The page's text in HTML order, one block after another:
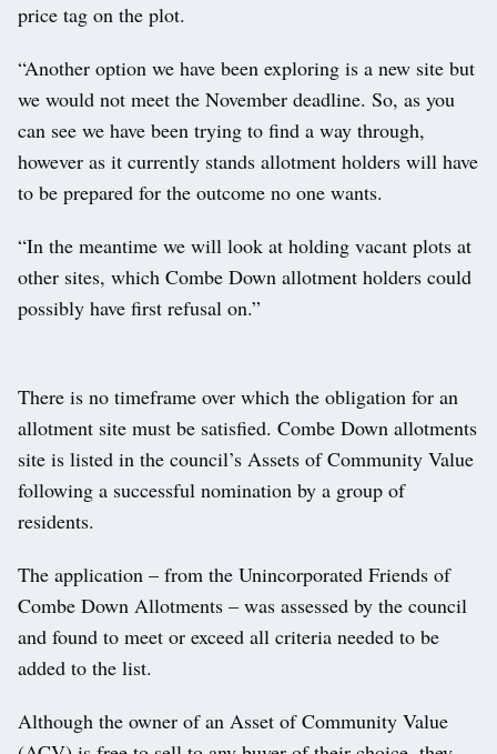
price tag on the plot.
“Another option we have been exploring is a new site but
we would not meet the November deadline. So, as you
can see we have been trying to find a way through,
however as it currently stands allotment holders will have
to be prepared for the outcome no one wants.
“In the meantime we will look at holding vacant plots at
other sites, which Combe Down allotment holders could
possibly have first refusal on.”
There is no timeframe over which the obligation for an
allotment site must be satisfied. Combe Down allotments
site is listed in the council’s Assets of Community Value
following a successful nomination by a group of
residents.
The application – from the Unincorporated Friends of
Combe Down Allotments – was assessed by the council
and found to meet or exceed all criteria needed to be
added to the list.
Although the owner of an Asset of Community Value